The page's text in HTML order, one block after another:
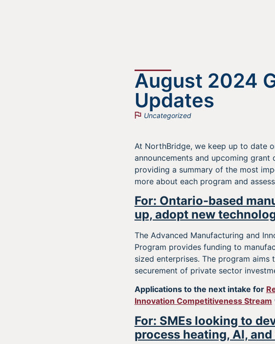
August 2024
Updates
Uncategorized
At NorthBridge, we keep up to date
announcements and upcoming grant
providing a summary of the most
more about each program and
For: Ontario-based
up, adopt new
The Advanced Manufacturing and
Program provides funding to
sized enterprises. The program
securement of private sector
Applications to the next intake for
Innovation Competitiveness Stream
For: SMEs looking to
process heating, AI,